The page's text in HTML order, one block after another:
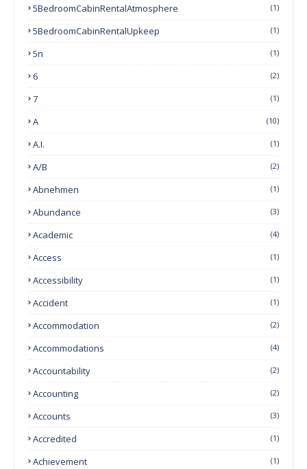
5BedroomCabinRentalAtmosphere (1)
5BedroomCabinRentalUpkeep (1)
5n (1)
6 (2)
7 (1)
A (10)
A.I. (1)
A/B (2)
Abnehmen (1)
Abundance (3)
Academic (4)
Access (1)
Accessibility (1)
Accident (1)
Accommodation (2)
Accommodations (4)
Accountability (2)
Accounting (2)
Accounts (3)
Accredited (1)
Achievement (1)